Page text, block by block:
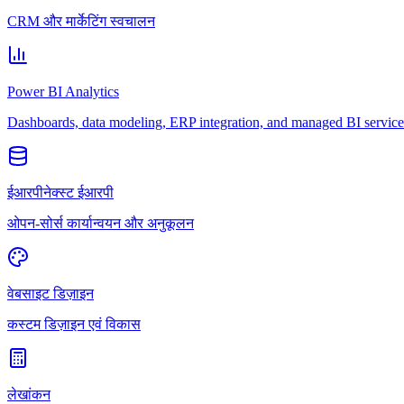
CRM और मार्केटिंग स्वचालन
Power BI Analytics
Dashboards, data modeling, ERP integration, and managed BI
ईआरपीनेक्स्ट ईआरपी
ओपन-सोर्स कार्यान्वयन और अनुकूलन
वेबसाइट डिज़ाइन
कस्टम डिज़ाइन एवं विकास
लेखांकन